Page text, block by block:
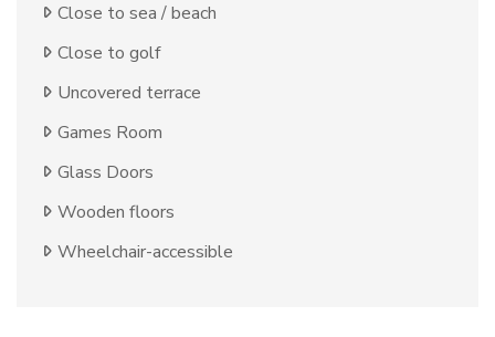
Close to sea / beach
Close to golf
Uncovered terrace
Games Room
Glass Doors
Wooden floors
Wheelchair-accessible